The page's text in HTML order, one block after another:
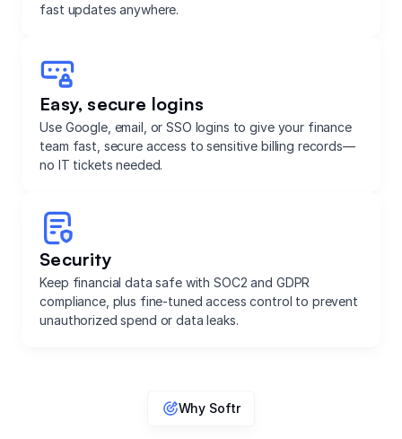
fast updates anywhere.
Easy, secure logins
Use Google, email, or SSO logins to give your finance
team fast, secure access to sensitive billing records—
no IT tickets needed.
Security
Keep financial data safe with SOC2 and GDPR
compliance, plus fine-tuned access control to prevent
unauthorized spend or data leaks.
Why Softr